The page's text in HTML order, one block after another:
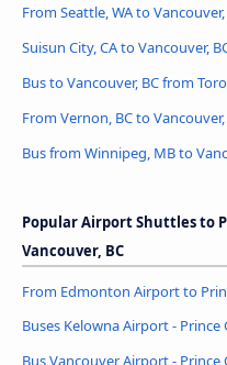
From Seattle, WA to
Suisun City, CA to Vancouver,
Bus to Vancouver, BC from
From Vernon, BC to
Bus from Winnipeg, MB to
Popular Airport Shuttles to
Vancouver, BC
From Edmonton Airport to
Buses Kelowna Airport - Prince